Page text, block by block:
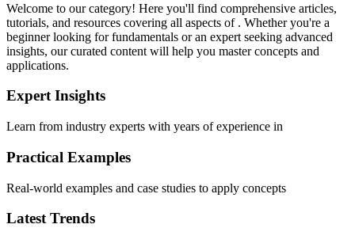
Welcome to ourcategory! Here you'll find comprehensive articles,
tutorials, and resources covering all aspects of . Whether you're a
beginner looking for fundamentals or an expert seeking advanced
insights, our curated content will help you masterconcepts and
applications.
Expert Insights
Learn from industry experts with years of experience in
Practical Examples
Real-world examples and case studies to apply concepts
Latest Trends